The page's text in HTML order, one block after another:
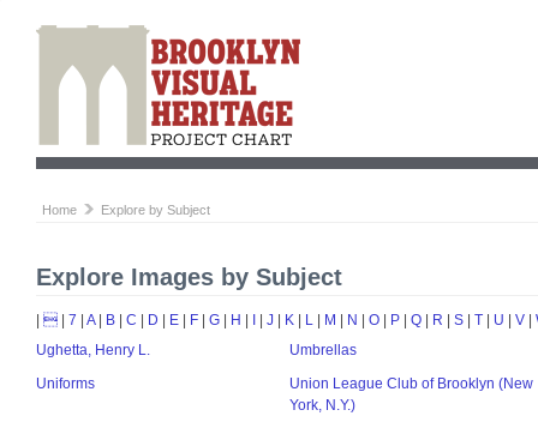
Home Explore by Subject
Explore Images by Subject
 7 A B C D E F G H J K L M N O P Q R S T U V
Ughetta, Henry L.
Umbrellas
Uniforms
Union League Club of Brooklyn (New
York, N.Y.)